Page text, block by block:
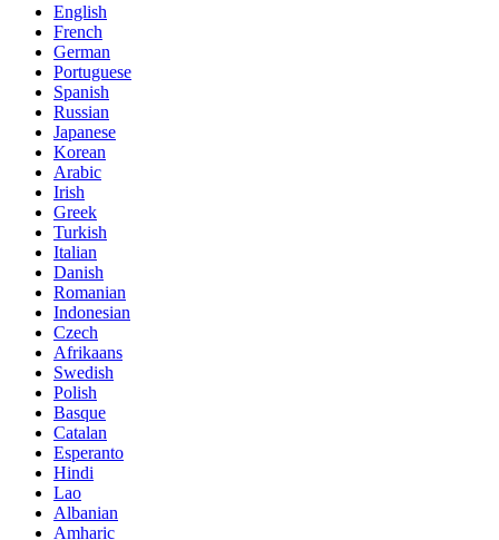
English
French
German
Portuguese
Spanish
Russian
Japanese
Korean
Arabic
Irish
Greek
Turkish
Italian
Danish
Romanian
Indonesian
Czech
Afrikaans
Swedish
Polish
Basque
Catalan
Esperanto
Hindi
Lao
Albanian
Amharic